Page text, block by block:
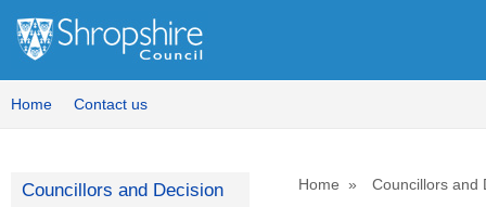
Home Contact us
Home Councillors and
Councillors and Decision